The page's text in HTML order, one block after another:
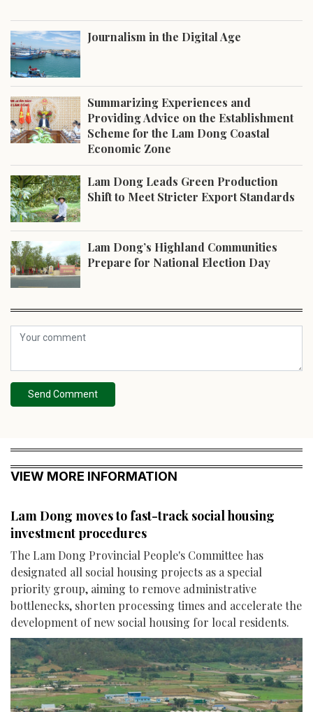
Journalism in the Digital Age
Summarizing Experiences and
Providing Advice on the Establishment
Scheme for the Lam Dong Coastal
Economic Zone
Lam Dong Leads Green Production
Shift to Meet Stricter Export Standards
Lam Dong’s Highland Communities
Prepare for National Election Day
Send Comment
VIEW MORE INFORMATION
Lam Dong moves to fast-track social housing
investment procedures
The Lam Dong Provincial People's Committee has
designated all social housing projects as a special
priority group, aiming to remove administrative
bottlenecks, shorten processing times and accelerate the
development of new social housing for local residents.